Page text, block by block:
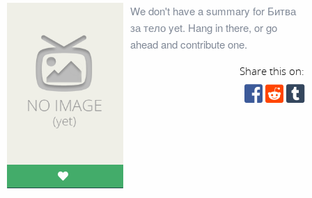
We don't have a summary for Битва
за тело yet. Hang in there, or go
ahead and contribute one.
Share this on: